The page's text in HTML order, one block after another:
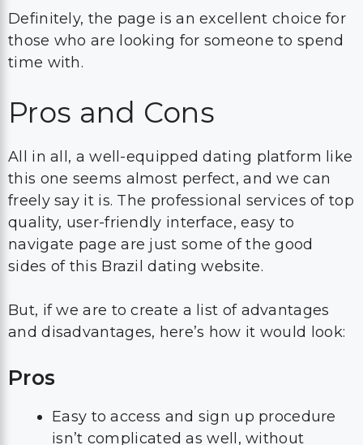
Definitely, the page is an excellent choice for
those who are looking for someone to spend
time with.
Pros and Cons
All in all, a well-equipped dating platform like
this one seems almost perfect, and we can
freely say it is. The professional services of top
quality, user-friendly interface, easy to
navigate page are just some of the good
sides of this Brazil dating website.
But, if we are to create a list of advantages
and disadvantages, here’s how it would look:
Pros
Easy to access and sign up procedure
isn’t complicated as well, without